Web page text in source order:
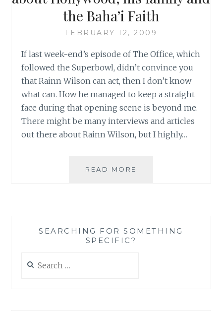
the Baha’i Faith
FEBRUARY 12, 2009
If last week-end’s episode of The Office, which
followed the Superbowl, didn’t convince you
that Rainn Wilson can act, then I don’t know
what can. How he managed to keep a straight
face during that opening scene is beyond me.
There might be many interviews and articles
out there about Rainn Wilson, but I highly…
READ MORE
HOLLYWOOD,
SEARCHING FOR SOMETHING
SPECIFIC?
for: